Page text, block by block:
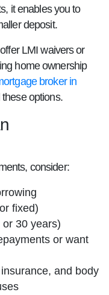
it enables you to
deposit.
LMI waivers or
home ownership
broker in
options.
consider:
fixed)
30 years)
or want
and body